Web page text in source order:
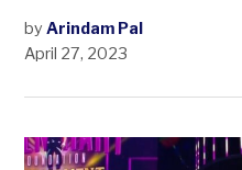
by Arindam Pal
April 27, 2023